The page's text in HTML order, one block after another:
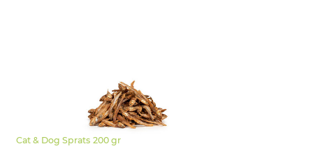
Cat & Dog Sprats 200 gr